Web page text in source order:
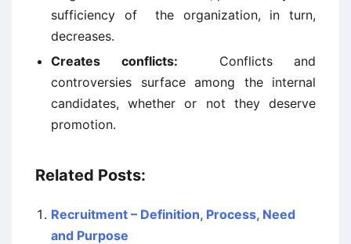
sufficiency of the organization, in turn,
decreases.
Creates conflicts: Conflicts and
controversies surface among the internal
candidates, whether or not they deserve
promotion.
Related Posts:
Recruitment – Definition, Process, Need
and Purpose